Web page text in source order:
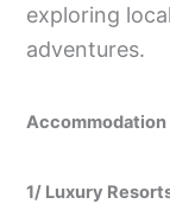
exploring
adventures.
Accommodation
1/ Luxury